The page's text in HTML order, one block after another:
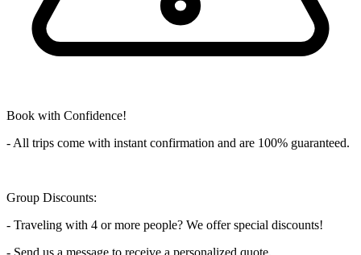
Book with Confidence!
- All trips come with instant confirmation and are 100% guaranteed.
Group Discounts:
- Traveling with 4 or more people? We offer special discounts!
- Send us a message to receive a personalized quote.